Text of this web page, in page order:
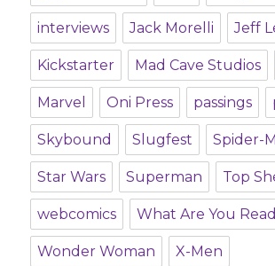
interviews Jack Morelli Jeff
Kickstarter Mad Cave Studios
Marvel Oni Press passings
Skybound Slugfest Spider-
Star Wars Superman Top
webcomics What Are You
Wonder Woman X-Men